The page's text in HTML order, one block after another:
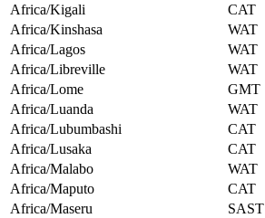
Africa/Kigali
CAT
Africa/Kinshasa
WAT
Africa/Lagos
WAT
Africa/Libreville
WAT
Africa/Lome
GMT
Africa/Luanda
WAT
Africa/Lubumbashi
CAT
Africa/Lusaka
CAT
Africa/Malabo
WAT
Africa/Maputo
CAT
Africa/Maseru
SAST